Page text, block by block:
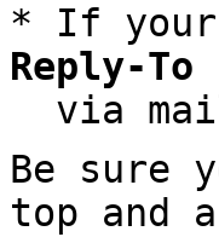
* If
Reply-To
via
Be sure
top and